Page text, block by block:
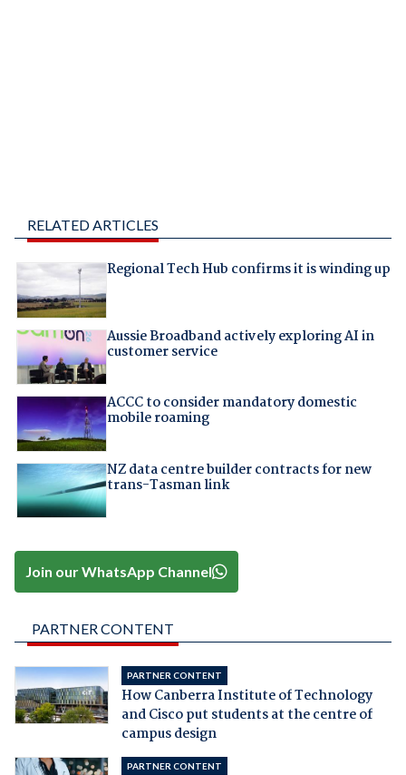
RELATED ARTICLES
Regional Tech Hub confirms it is winding up
Aussie Broadband actively exploring AI in
customer service
ACCC to consider mandatory domestic
mobile roaming
NZ data centre builder contracts for new
trans-Tasman link
Join our WhatsApp Channel
PARTNER CONTENT
PARTNER CONTENT
How Canberra Institute of Technology
and Cisco put students at the centre of
campus design
PARTNER CONTENT